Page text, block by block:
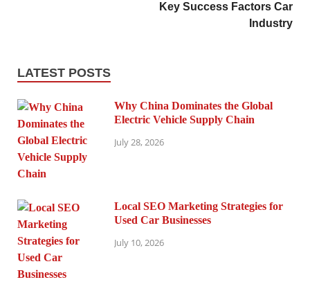
Key Success Factors Car
Industry
LATEST POSTS
Why China Dominates the Global
Electric Vehicle Supply Chain
July 28, 2026
Local SEO Marketing Strategies for
Used Car Businesses
July 10, 2026